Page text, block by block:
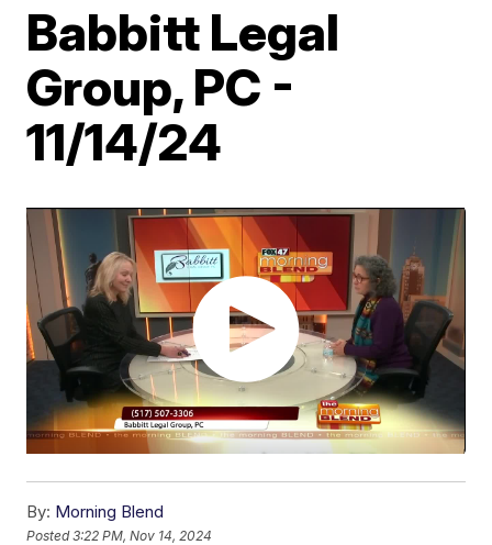
Babbitt Legal
Group, PC -
11/14/24
By: Morning Blend
Posted3:22 PM, Nov 14, 2024